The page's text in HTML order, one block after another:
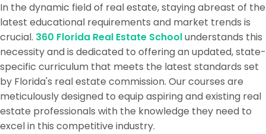
In the dynamic field of real estate, staying abreast of the
latest educational requirements and market trends is
crucial. 360 Florida Real Estate Schoolunderstands this
necessity and is dedicated to offering an updated, state-
specific curriculum that meets the latest standards set
by Florida's real estate commission. Our courses are
meticulously designed to equip aspiring and existing real
estate professionals with the knowledge they need to
excel in this competitive industry.